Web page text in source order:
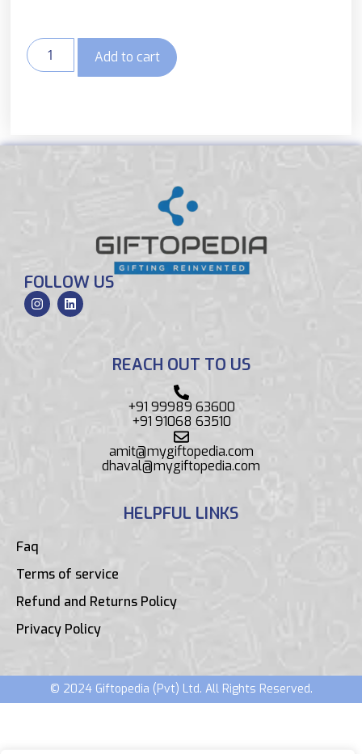
Add to cart
FOLLOW US
REACH OUT TO US
+91 99989 63600
+91 91068 63510
amit@mygiftopedia.com
dhaval@mygiftopedia.com
HELPFUL LINKS
Faq
Terms of service
Refund and Returns Policy
Privacy Policy
© 2024 Giftopedia (Pvt) Ltd. All Rights Reserved.